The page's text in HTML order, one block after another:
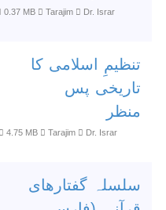
0.37 MB Tarajim
Dr. Israr
تنظیمِ اسلامی کا
تاریخی پس
منظر
4.75 MB Tarajim
Dr. Israr
سلسلہ گفتارھای